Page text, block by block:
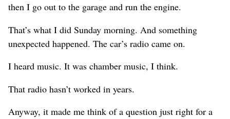
then I go out to the garage and run the engine.
That’s what I did Sunday morning. And something
unexpected happened. The car’s radio came on.
I heard music. It was chamber music, I think.
That radio hasn’t worked in years.
Anyway, it made me think of a question just right for a